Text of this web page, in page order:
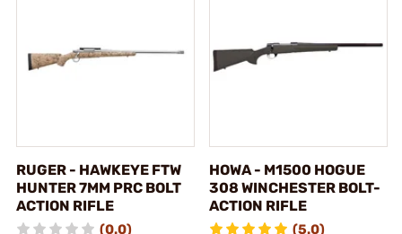
RUGER - HAWKEYE FTW
HUNTER 7MM PRC BOLT
ACTION RIFLE
(0.0)
HOWA - M1500 HOGUE
308 WINCHESTER BOLT-
ACTION RIFLE
(5.0)